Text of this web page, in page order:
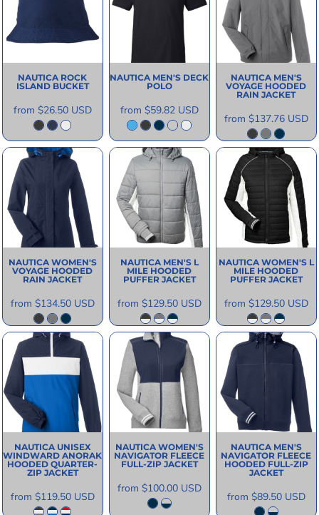
NAUTICA ROCK
ISLAND BUCKET
from $26.50 USD
NAUTICA MEN'S DECK
POLO
from $59.82 USD
NAUTICA MEN'S
VOYAGE HOODED
RAIN JACKET
from $137.76 USD
NAUTICA WOMEN'S
VOYAGE HOODED
RAIN JACKET
from $134.50 USD
NAUTICA MEN'S L
MILE HOODED
PUFFER JACKET
from $129.50 USD
NAUTICA WOMEN'S L
MILE HOODED
PUFFER JACKET
from $129.50 USD
NAUTICA UNISEX
WINDWARD ANORAK
HOODED QUARTER-
ZIP JACKET
from $119.50 USD
NAUTICA WOMEN'S
NAVIGATOR FLEECE
FULL-ZIP JACKET
from $100.00 USD
NAUTICA MEN'S
NAVIGATOR FLEECE
HOODED FULL-ZIP
JACKET
from $89.50 USD